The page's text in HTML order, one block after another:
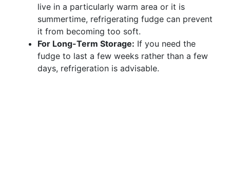
live in a particularly warm area or it is
summertime, refrigerating fudge can prevent
it from becoming too soft.
For Long-Term Storage: If you need the
fudge to last a few weeks rather than a few
days, refrigeration is advisable.